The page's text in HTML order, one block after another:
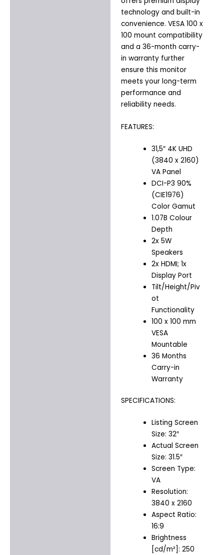
technology and built-in
convenience. VESA 100 x
100 mount compatibility
and a 36-month carry-
in warranty further
ensure this monitor
meets your long-term
performance and
reliability needs.
FEATURES:
31,5″ 4K UHD
(3840 x 2160)
VA Panel
DCI-P3 90%
(CIE1976)
Color Gamut
1.07B Colour
Depth
2x 5W
Speakers
2x HDMI; 1x
Display Port
Tilt/Height/Piv
ot
Functionality
100 x 100 mm
VESA
Mountable
36 Months
Carry-in
Warranty
SPECIFICATIONS:
Listing Screen
Size: 32″
Actual Screen
Size: 31.5″
Screen Type:
VA
Resolution:
3840 x 2160
Aspect Ratio:
16:9
Brightness
[cd/m²]: 250